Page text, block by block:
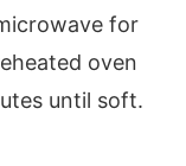
for
oven
until soft.